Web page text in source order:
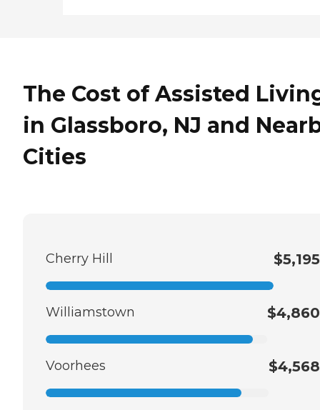
The Cost of Assisted
in Glassboro, NJ and
Cities
Cherry Hill $5,195
Williamstown $4,860
Voorhees $4,568